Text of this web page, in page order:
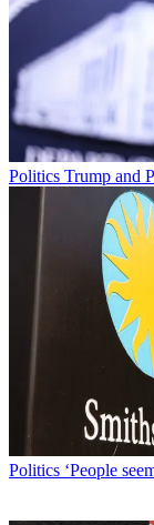
Politics Trump and
Politics ‘People